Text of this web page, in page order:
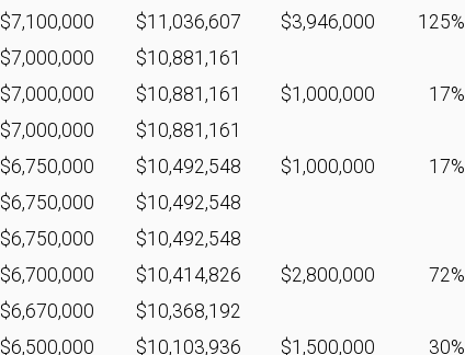
$7,100,000 $11,036,607 $3,946,000
125%
$7,000,000
$10,881,161
$7,000,000 $10,881,161 $1,000,000
17%
$7,000,000
$10,881,161
$6,750,000 $10,492,548 $1,000,000
17%
$6,750,000
$10,492,548
$6,750,000
$10,492,548
$6,700,000 $10,414,826 $2,800,000
72%
$6,670,000
$10,368,192
$6,500,000 $10,103,936 $1,500,000
30%